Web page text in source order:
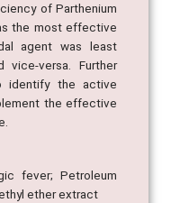
of Parthenium
the most effective
agent was least
versa. Further
identify the active
the effective
fever; Petroleum
ether extract